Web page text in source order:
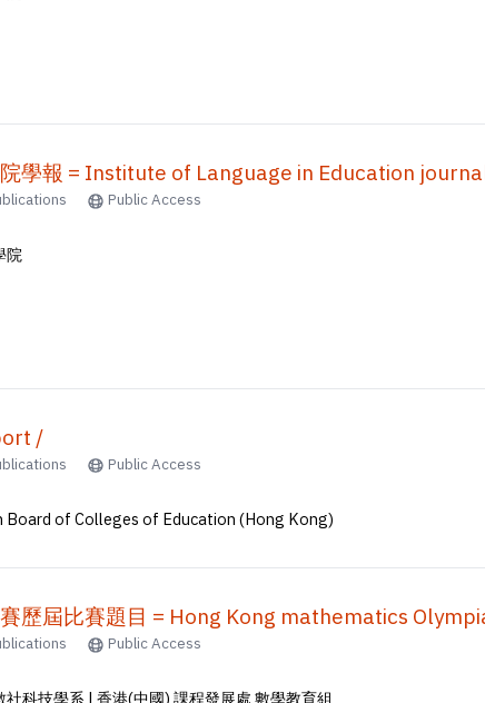
學報 = Institute of Language in Education
Public Access
院
/
Public Access
Board of Colleges of Education (Hong Kong)
歷屆比賽題目 = Hong Kong mathematics
Public Access
社科技學系 | 香港(中國) 課程發展處 數學教育組